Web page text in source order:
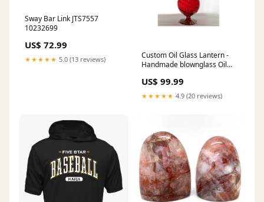
Sway Bar Link JTS7557
10232699
US$ 72.99
★★★★★ 5.0 (13 reviews)
Custom Oil Glass Lantern -
Handmade blownglass Oil
Modern Home Decoration -
Oil Lamps for Indoor Use -
Kerosene Lamp wall light
US$ 99.99
★★★★★ 4.9 (20 reviews)